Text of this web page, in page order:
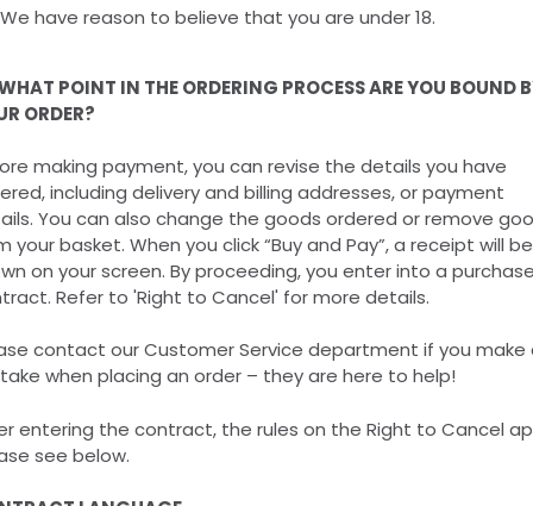
We have reason to believe that you are under 18.
POINT IN THE ORDERING PROCESS ARE YOU BOUND
ORDER?
making payment, you can revise the details you have
including delivery and billing addresses, or payment
You can also change the goods ordered or remove
your basket. When you click “Buy and Pay”, a receipt will be
on your screen. By proceeding, you enter into a
Refer to 'Right to Cancel' for more details.
contact our Customer Service department if you make
when placing an order – they are here to help!
entering the contract, the rules on the Right to Cancel
see below.